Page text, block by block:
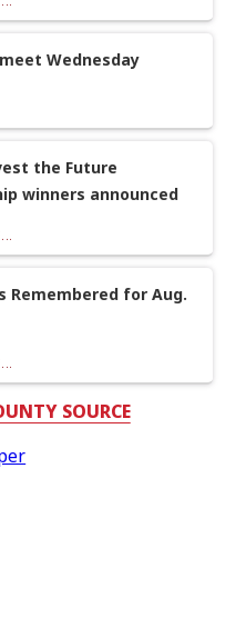
Wednesday
the Future
winners announced
Remembered for Aug.
SOURCE